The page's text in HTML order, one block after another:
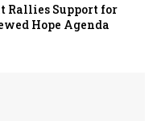
Rallies Support for
Hope Agenda